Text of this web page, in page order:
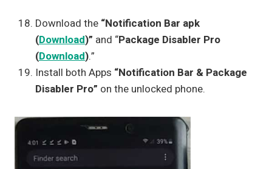
Download the “Notification Bar apk
(Download)” and “Package Disabler Pro
(Download).”
Install both Apps “Notification Bar & Package
Disabler Pro” on the unlocked phone.